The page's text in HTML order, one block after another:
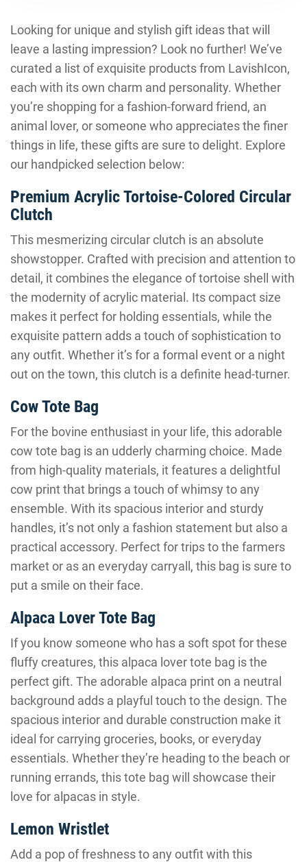
Looking for unique and stylish gift ideas that will
leave a lasting impression? Look no further! We’ve
curated a list of exquisite products from LavishIcon,
each with its own charm and personality. Whether
you’re shopping for a fashion-forward friend, an
animal lover, or someone who appreciates the finer
things in life, these gifts are sure to delight. Explore
our handpicked selection below:
Premium Acrylic Tortoise-Colored Circular
Clutch
This mesmerizing circular clutch is an absolute
showstopper. Crafted with precision and attention to
detail, it combines the elegance of tortoise shell with
the modernity of acrylic material. Its compact size
makes it perfect for holding essentials, while the
exquisite pattern adds a touch of sophistication to
any outfit. Whether it’s for a formal event or a night
out on the town, this clutch is a definite head-turner.
Cow Tote Bag
For the bovine enthusiast in your life, this adorable
cow tote bag is an udderly charming choice. Made
from high-quality materials, it features a delightful
cow print that brings a touch of whimsy to any
ensemble. With its spacious interior and sturdy
handles, it’s not only a fashion statement but also a
practical accessory. Perfect for trips to the farmers
market or as an everyday carryall, this bag is sure to
put a smile on their face.
Alpaca Lover Tote Bag
If you know someone who has a soft spot for these
fluffy creatures, this alpaca lover tote bag is the
perfect gift. The adorable alpaca print on a neutral
background adds a playful touch to the design. The
spacious interior and durable construction make it
ideal for carrying groceries, books, or everyday
essentials. Whether they’re heading to the beach or
running errands, this tote bag will showcase their
love for alpacas in style.
Lemon Wristlet
Add a pop of freshness to any outfit with this